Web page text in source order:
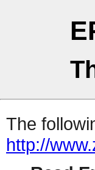
The
http://